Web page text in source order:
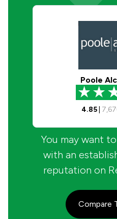
Poole
4.85|
You may want
with an
reputation on